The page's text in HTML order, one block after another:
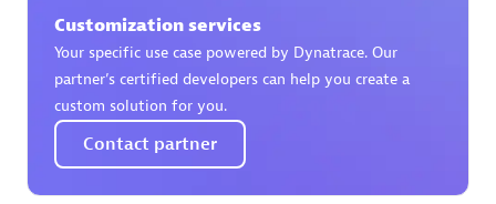
AsiaPac Technology Pte Ltd
Advanced Sales Partner
Customization services
Your specific use case powered by Dynatrace. Our
partner’s certified developers can help you create a
custom solution for you.
Contact partner